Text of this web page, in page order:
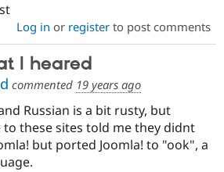
Security
Log in or registerto post comments
I heared
commented 19 years ago
Russian is a bit rusty, but
to these sites told me they didnt
but ported Joomla! to "ook", a